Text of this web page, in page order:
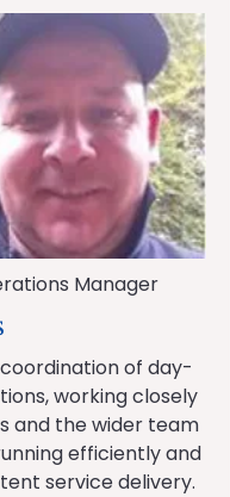
Manager
of day-
working closely
and the wider team
efficiently and
service delivery.